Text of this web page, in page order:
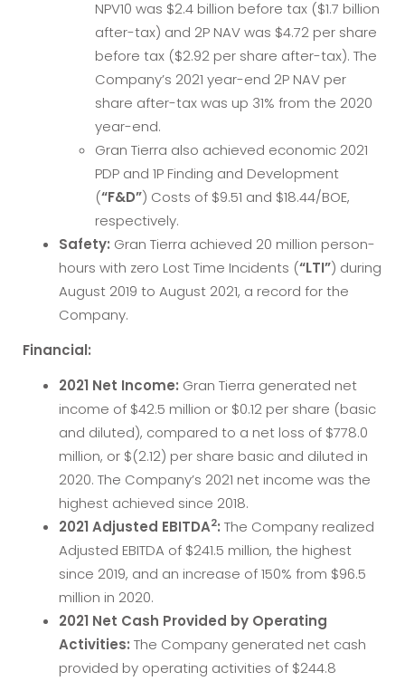
NPV10 was $2.4 billion before tax ($1.7 billion
after-tax) and 2P NAV was $4.72 per share
before tax ($2.92 per share after-tax). The
Company’s 2021 year-end 2P NAV per
share after-tax was up 31% from the 2020
year-end.
Gran Tierra also achieved economic 2021
PDP and 1P Finding and Development
(“F&D”) Costs of $9.51 and $18.44/BOE,
respectively.
Safety: Gran Tierra achieved 20 million person-
hours with zero Lost Time Incidents (“LTI”) during
August 2019 to August 2021, a record for the
Company.
Financial:
2021 Net Income: Gran Tierra generated net
income of $42.5 million or $0.12 per share (basic
and diluted), compared to a net loss of $778.0
million, or $(2.12) per share basic and diluted in
2020. The Company’s 2021 net income was the
highest achieved since 2018.
2021 Adjusted EBITDA2: The Company realized
Adjusted EBITDA of $241.5 million, the highest
since 2019, and an increase of 150% from $96.5
million in 2020.
2021 Net Cash Provided by Operating
Activities: The Company generated net cash
provided by operating activities of $244.8